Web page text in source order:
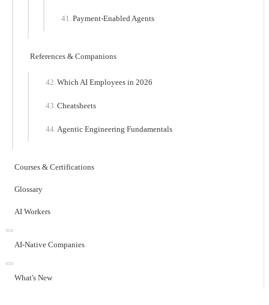
Payment-Enabled Agents
References & Companions
Which AI Employees in 2026
Cheatsheets
Agentic Engineering Fundamentals
Courses & Certifications
Glossary
AI Workers
AI-Native Companies
What's New